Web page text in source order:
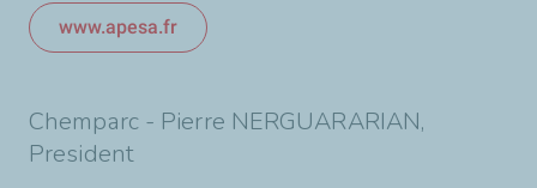
www.apesa.fr
Chemparc - Pierre NERGUARARIAN,
President